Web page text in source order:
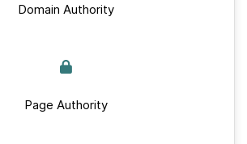
Domain Authority
Page Authority